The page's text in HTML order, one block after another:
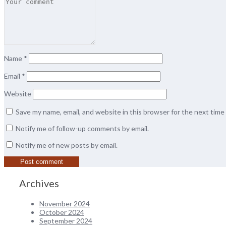
Name *
Email *
Website
Save my name, email, and website in this browser for the next
Notify me of follow-up comments by email.
Notify me of new posts by email.
Archives
November 2024
October 2024
September 2024